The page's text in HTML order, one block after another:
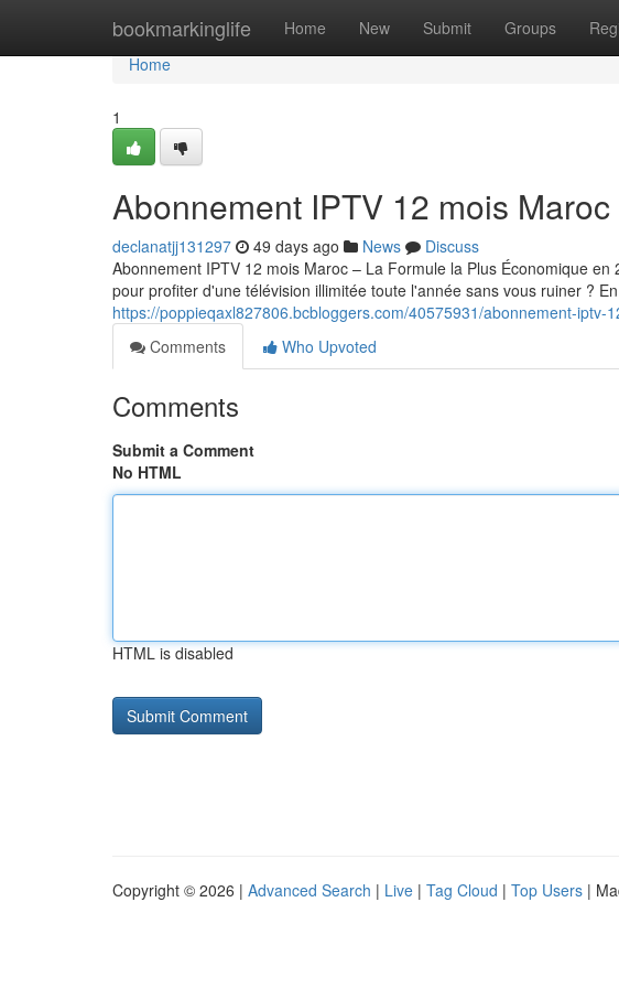
bookmarkinglife Home New Submit Groups
Home
Home
1
Abonnement IPTV 12 mois Maroc
declanatjj131297 49 days ago News
Discuss
Abonnement IPTV 12 mois Maroc – La Formule la Plus Économique
pour profiter d'une télévision illimitée toute l'année sans vous ruiner ?
https://poppieqaxl827806.bcbloggers.com/40575931/abonnement-iptv-
Comments
Who Upvoted
Comments
Submit a Comment
No HTML
HTML is disabled
Copyright © 2026 | Advanced Search | Live | Tag Cloud | Top Users |